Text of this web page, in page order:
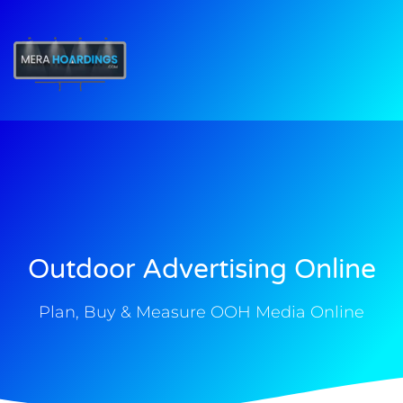
Outdoor Advertising Online
Plan, Buy & Measure OOH Media Online